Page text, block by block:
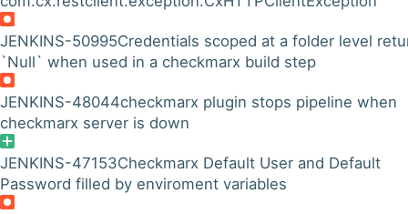
JENKINS-50995Credentials scoped at a folder level
`Null` when used in a checkmarx build step
JENKINS-48044checkmarx plugin stops pipeline when
checkmarx server is down
JENKINS-47153Checkmarx Default User and Default
Password filled by enviroment variables